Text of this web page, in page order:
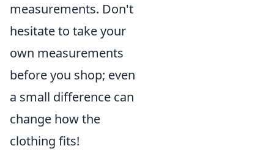
measurements. Don't
hesitate to take your
own measurements
before you shop; even
a small difference can
change how the
clothing fits!